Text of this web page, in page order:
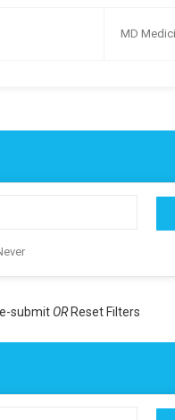
MD
submit OR Reset Filters